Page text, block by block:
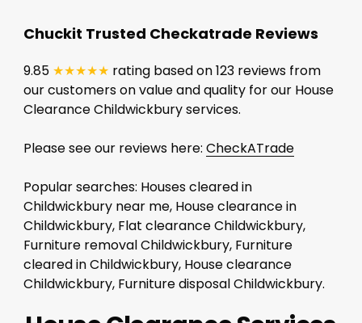
Chuckit Trusted Checkatrade Reviews
9.85 ★★★★★ rating based on 123 reviews from
our customers on value and quality for our House
Clearance Childwickbury services.
Please see our reviews here: CheckATrade
Popular searches: Houses cleared in
Childwickbury near me, House clearance in
Childwickbury, Flat clearance Childwickbury,
Furniture removal Childwickbury, Furniture
cleared in Childwickbury, House clearance
Childwickbury, Furniture disposal Childwickbury.